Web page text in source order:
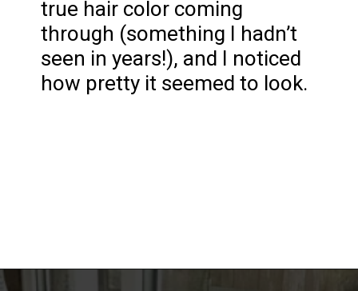
true hair color coming
through (something I hadn’t
seen in years!), and I noticed
how pretty it seemed to look.